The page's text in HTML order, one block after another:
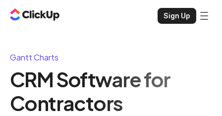
Sign Up
Gantt Charts
CRM Software for
Contractors